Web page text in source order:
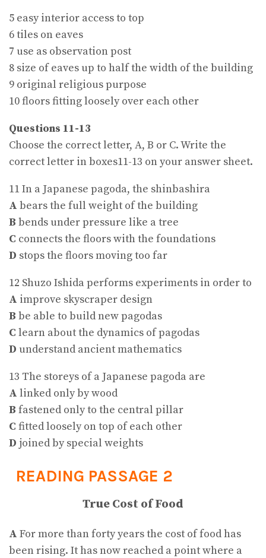
5 easy interior access to top
6 tiles on eaves
7 use as observation post
8 size of eaves up to half the width of the building
9 original religious purpose
10 floors fitting loosely over each other
Questions 11-13
Choose the correct letter, A, B or C. Write the
correct letter in boxes11-13 on your answer sheet.
11 In a Japanese pagoda, the shinbashira
A bears the full weight of the building
B bends under pressure like a tree
C connects the floors with the foundations
D stops the floors moving too far
12 Shuzo Ishida performs experiments in order to
A improve skyscraper design
B be able to build new pagodas
C learn about the dynamics of pagodas
D understand ancient mathematics
13 The storeys of a Japanese pagoda are
A linked only by wood
B fastened only to the central pillar
C fitted loosely on top of each other
D joined by special weights
READING PASSAGE 2
True Cost of Food
A For more than forty years the cost of food has
been rising. It has now reached a point where a